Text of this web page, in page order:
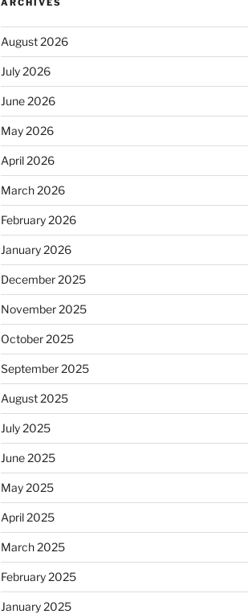
ARCHIVES
August 2026
July 2026
June 2026
May 2026
April 2026
March 2026
February 2026
January 2026
December 2025
November 2025
October 2025
September 2025
August 2025
July 2025
June 2025
May 2025
April 2025
March 2025
February 2025
January 2025